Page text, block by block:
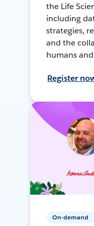
the Life
including
strategies,
and the
humans
Register
On-demand